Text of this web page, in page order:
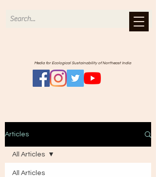
Media for Ecological Sustainability of Northeast India
Articles
All Articles
All Articles